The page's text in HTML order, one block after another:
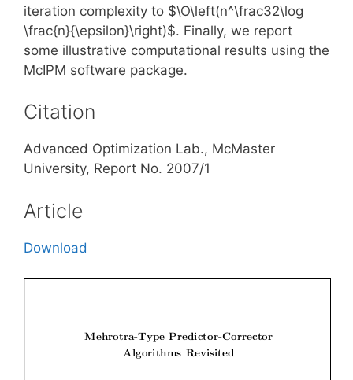
iteration complexity to $\O\left(n^\frac32\log
\frac{n}{\epsilon}\right)$. Finally, we report
some illustrative computational results using the
McIPM software package.
Citation
Advanced Optimization Lab., McMaster
University, Report No. 2007/1
Article
Download